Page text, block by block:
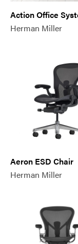
Action Office
Herman Miller
Aeron ESD Chair
Herman Miller